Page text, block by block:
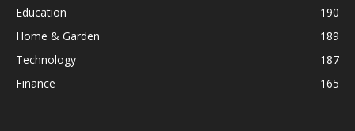
Education
190
Home & Garden
189
Technology
187
Finance
165